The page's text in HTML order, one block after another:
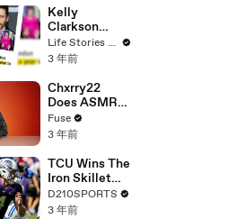
Cosmopolitan
Kelly
Clarkson
Fights Back
Against
Blackstock In
Devastating
Divorce
Battle
Life Stories By Goalcast
3 年前
Chxrry22
Does ASMR
with Matcha,
Talks Using
Escape &
Touring with
The Weeknd
Fuse
3 年前
TCU Wins The
Iron Skillet
With A 34-17
Win Over
D210SPORTS
3 年前